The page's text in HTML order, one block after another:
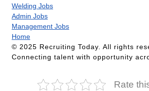
Welding Jobs
Admin Jobs
Management Jobs
Home
© 2025 Recruiting Today. All rights
Connecting talent with opportunity
Rate